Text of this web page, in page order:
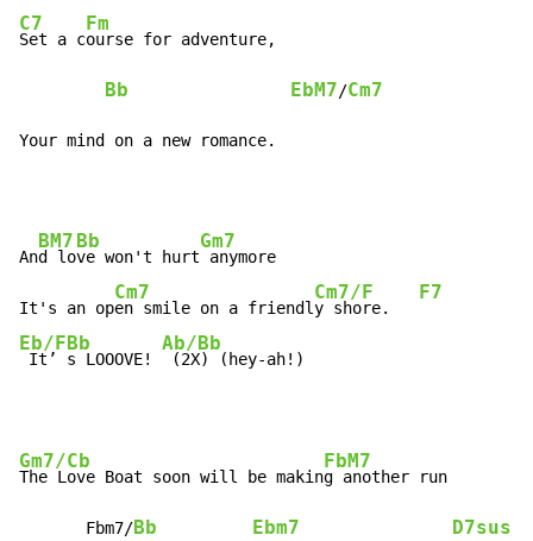
C7
Set a c
Fm
ourse for adventure,
Bb EbM7/Cm7
Your mind on a new romance.
An
BM7
d lo
Bb
ve won't hurt
Gm7
anymore
It's an op
Cm7
en smile on a friendl
Cm7/F
y shore.
F7
Eb/F
It’
Bb
s LOOOVE!
Ab/Bb
(2X) (hey-ah!)
Gm7/Cb
The Love Boat soon will be makin
FbM7
g another run
       Fbm7/
Bb Ebm7 D7sus